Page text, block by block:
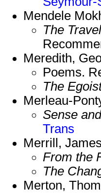
Mendele
The
Meredith,
Poems.
The
Merleau-
Sense
Trans
Merrill,
From the
The
Merton,